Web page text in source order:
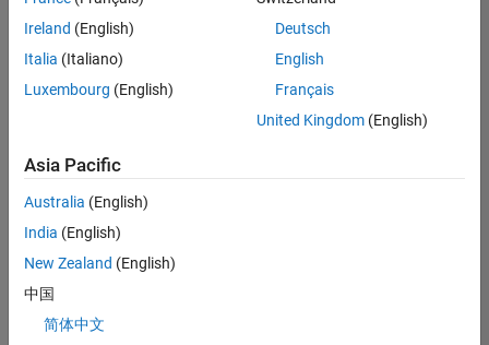
or
all
jobs.
still
don’t
find
any
that
match
your
Ireland (English)
Italia (Italiano)
Luxembourg (English)
Deutsch
English
Français
United Kingdom(English)
Asia Pacific
Australia (English)
India (English)
New Zealand (English)
中国
简体中文